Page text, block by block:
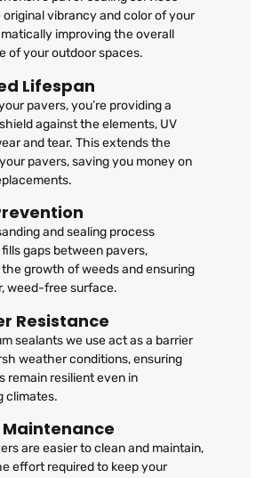
vibrancy and color of your
improving the overall
of your outdoor spaces.
Lifespan
pavers, you’re providing a
against the elements, UV
and tear. This extends the
pavers, saving you money on
and sealing process
gaps between pavers,
growth of weeds and ensuring
weed-free surface.
Resistance
sealants we use act as a barrier
weather conditions, ensuring
remain resilient even in
climates.
Maintenance
are easier to clean and maintain,
effort required to keep your